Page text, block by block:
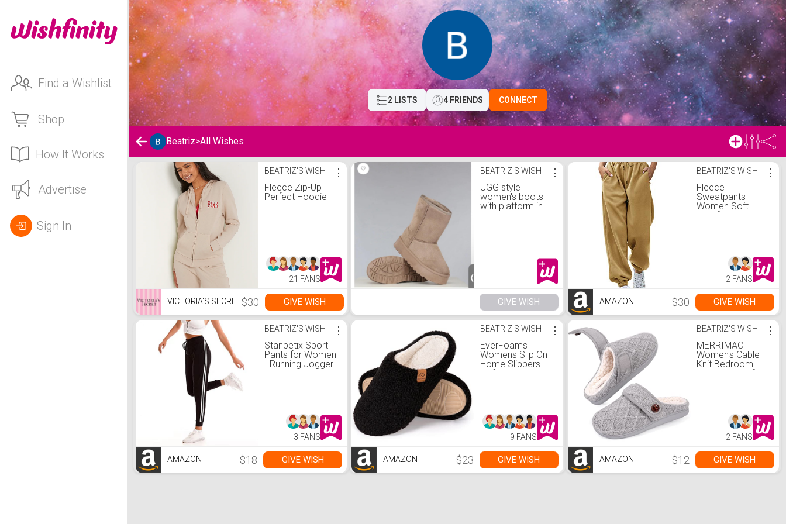
Find a Wishlist
Shop
How It Works
Advertise
Sign In
2 LISTS 4 FRIENDS CONNECT
Beatriz>All Wishes
Beatriz's Wishlist BEATRIZ'S WISH
Fleece Zip-Up
Perfect Hoodie
⋮
21 FANS
VICTORIA'S SECRET$30 GIVE WISH
BEATRIZ'S WISH
UGG style
women's boots
with platform in
⋮
GIVE WISH
BEATRIZ'S WISH
Fleece
Sweatpants
Women Soft
Comfy Jogger
Juniors Lounge
Pants Khaki S
⋮
2 FANS
AMAZON $30 GIVE WISH
BEATRIZ'S WISH
Stanpetix Sport
Pants for Women
- Running Jogger
⋮
3 FANS
AMAZON $18 GIVE WISH
BEATRIZ'S WISH
EverFoams
Womens Slip On
Home Slippers
Soft Memory
⋮
9 FANS
AMAZON $23 GIVE WISH
BEATRIZ'S WISH
MERRIMAC
Women's Cable
Knit Bedroom
Slippers Comfy
⋮
2 FANS
AMAZON $12 GIVE WISH